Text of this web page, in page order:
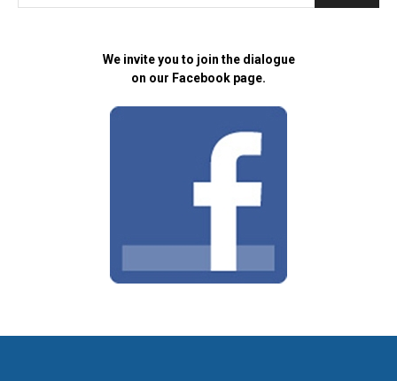
We invite you to join the dialogue
on our Facebook page.